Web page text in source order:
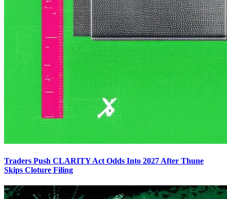
Traders Push CLARITY Act Odds Into 2027 After Thune
Skips Cloture Filing